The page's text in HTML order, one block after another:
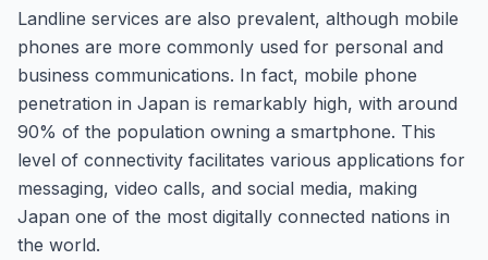
Landline services are also prevalent, although mobile
phones are more commonly used for personal and
business communications. In fact, mobile phone
penetration in Japan is remarkably high, with around
90% of the population owning a smartphone. This
level of connectivity facilitates various applications for
messaging, video calls, and social media, making
Japan one of the most digitally connected nations in
the world.